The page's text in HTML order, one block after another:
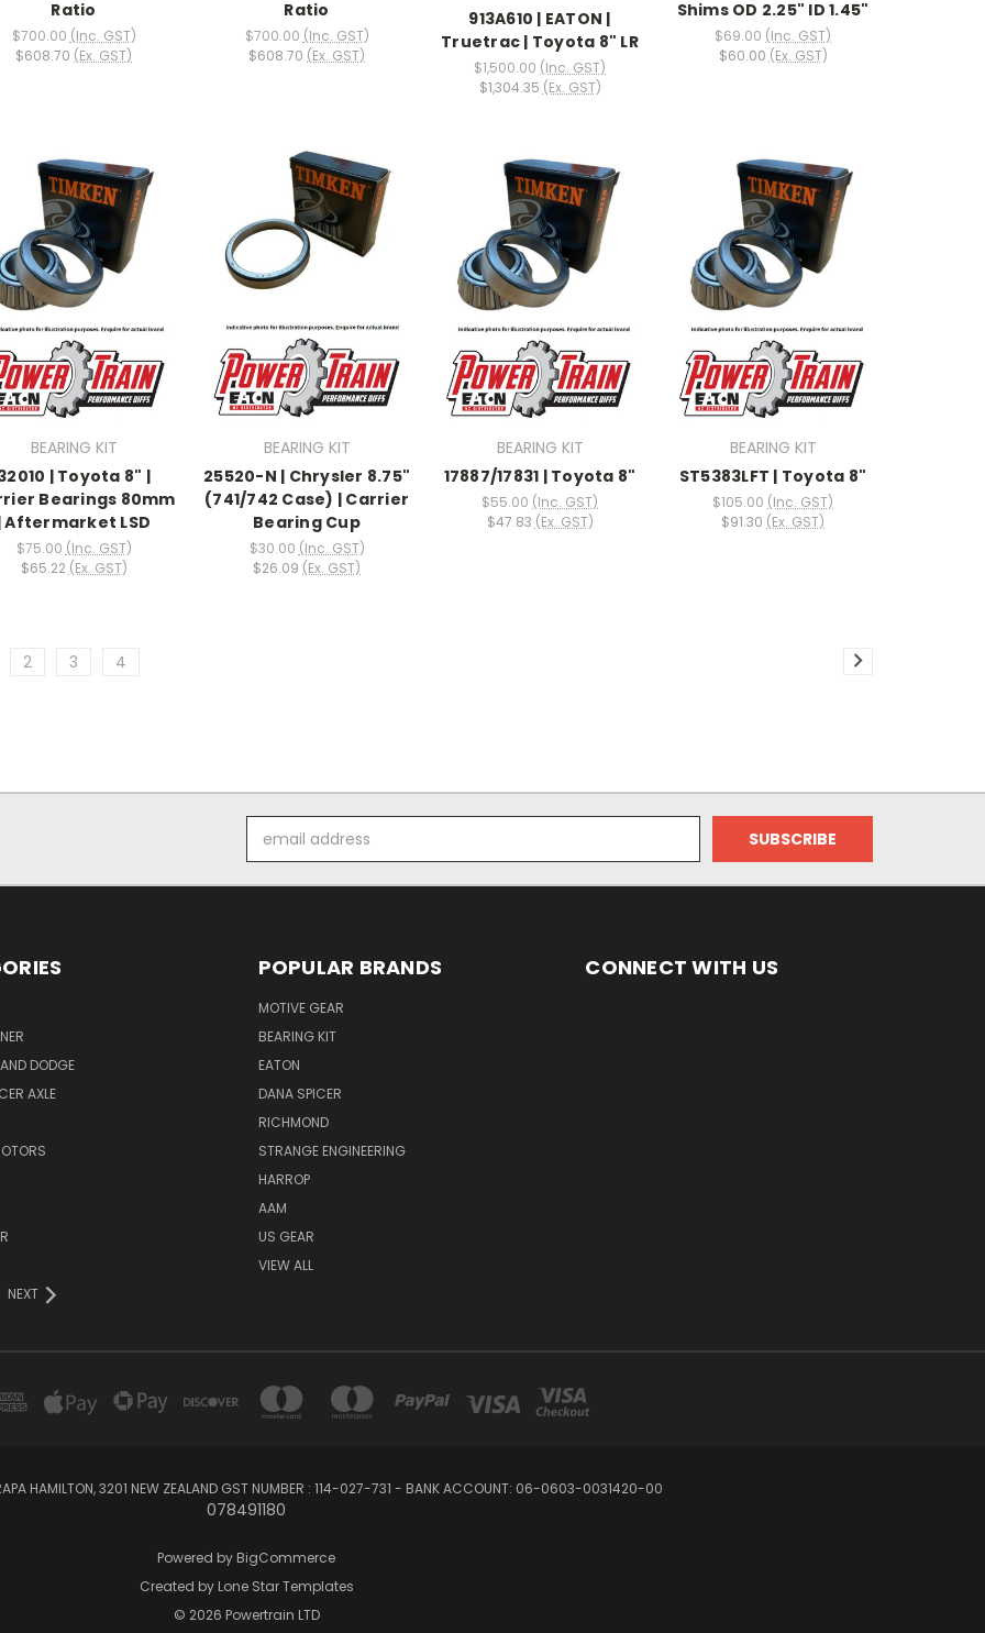
Ratio
$700.00 (Inc. GST)
$608.70 (Ex. GST)
Ratio
$700.00 (Inc. GST)
$608.70 (Ex. GST)
913A610 | EATON |
Truetrac | Toyota 8" LR
$1,500.00 (Inc. GST)
$1,304.35 (Ex. GST)
Shims OD 2.25" ID 1.45"
$69.00 (Inc. GST)
$60.00 (Ex. GST)
BEARING KIT
| Toyota 8" |
Bearings 80mm
Aftermarket LSD
$75.00 (Inc. GST)
$65.22 (Ex. GST)
BEARING KIT
25520-N | Chrysler 8.75"
(741/742 Case) | Carrier
Bearing Cup
$30.00 (Inc. GST)
$26.09 (Ex. GST)
BEARING KIT
17887/17831 | Toyota 8"
$55.00 (Inc. GST)
$47.83 (Ex. GST)
BEARING KIT
ST5383LFT | Toyota 8"
$105.00 (Inc. GST)
$91.30 (Ex. GST)
2 3 4
Address
DODGE
AXLE
NEXT
POPULAR BRANDS
MOTIVE GEAR
BEARING KIT
EATON
DANA SPICER
RICHMOND
STRANGE ENGINEERING
HARROP
AAM
US GEAR
VIEW ALL
CONNECT WITH US
HAMILTON, 3201 NEW ZEALAND GST NUMBER : 114-027-731 - BANK ACCOUNT: 06-0603-0031420-00
078491180
Powered by BigCommerce
Created by Lone Star Templates
© 2026 Powertrain LTD